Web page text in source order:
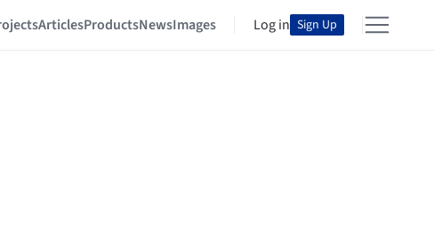
ArticlesProductsNewsImages Log in Sign Up